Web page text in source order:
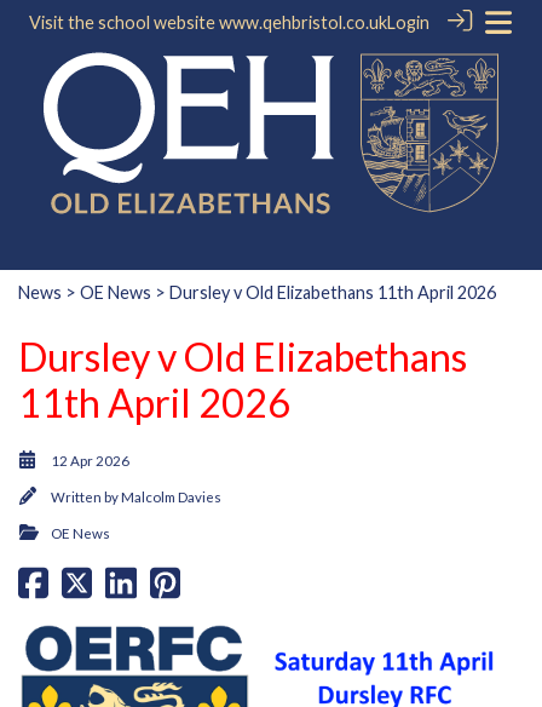
Visit the school websitewww.qehbristol.co.ukLogin
News > OE News > Dursley v Old Elizabethans 11th April 2026
Dursley v Old Elizabethans
11th April 2026
12 Apr 2026
Written byMalcolm Davies
OE News